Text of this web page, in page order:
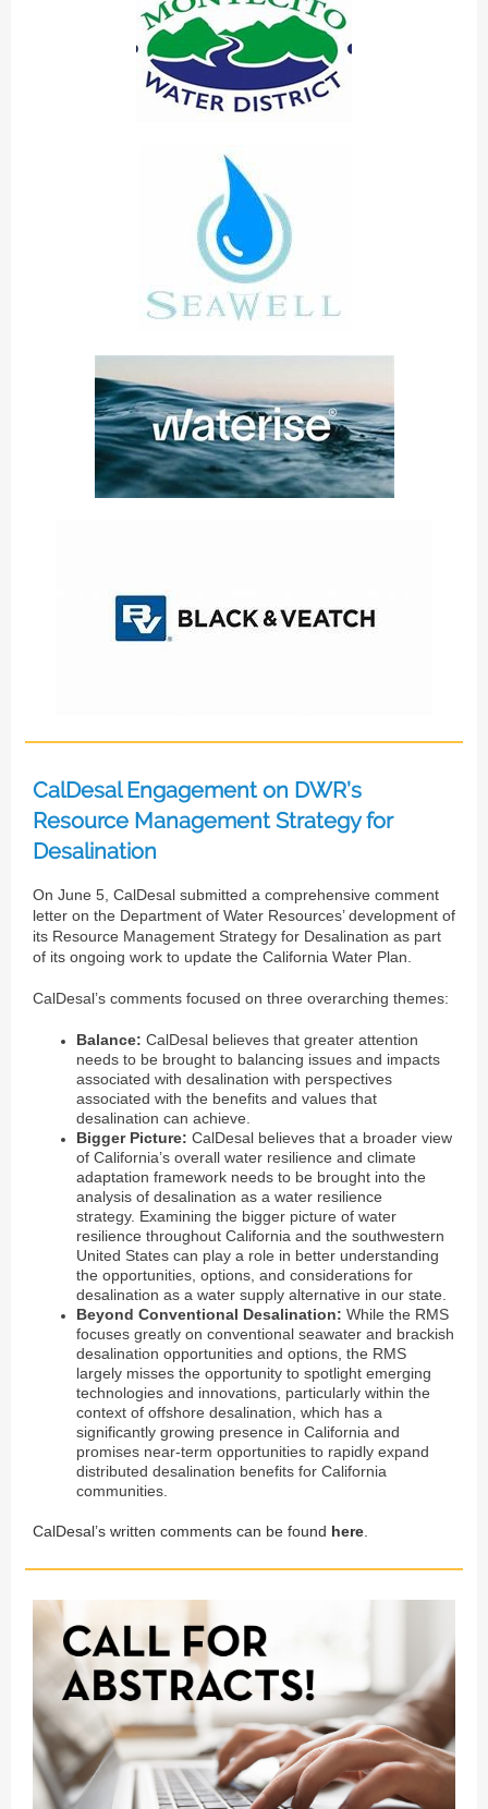
CalDesal Engagement on DWR’s
Resource Management Strategy for
Desalination
On June 5, CalDesal submitted a comprehensive comment
letter on the Department of Water Resources’ development of
its Resource Management Strategy for Desalination as part
of its ongoing work to update the California Water Plan.
CalDesal’s comments focused on three overarching themes:
Balance: CalDesal believes that greater attention
needs to be brought to balancing issues and impacts
associated with desalination with perspectives
associated with the benefits and values that
desalination can achieve.
Bigger Picture: CalDesal believes that a broader view
of California’s overall water resilience and climate
adaptation framework needs to be brought into the
analysis of desalination as a water resilience
strategy. Examining the bigger picture of water
resilience throughout California and the southwestern
United States can play a role in better understanding
the opportunities, options, and considerations for
desalination as a water supply alternative in our state.
Beyond Conventional Desalination: While the RMS
focuses greatly on conventional seawater and brackish
desalination opportunities and options, the RMS
largely misses the opportunity to spotlight emerging
technologies and innovations, particularly within the
context of offshore desalination, which has a
significantly growing presence in California and
promises near-term opportunities to rapidly expand
distributed desalination benefits for California
communities.
CalDesal’s written comments can be found here